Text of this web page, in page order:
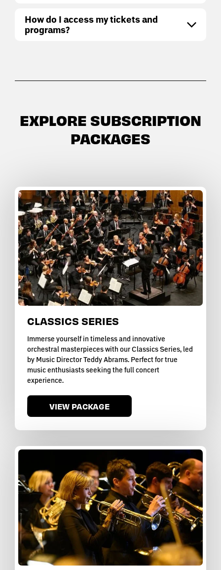
How do I access my tickets and
programs?
EXPLORE SUBSCRIPTION
PACKAGES
CLASSICS SERIES
Immerse yourself in timeless and innovative
orchestral masterpieces with our Classics Series, led
by Music Director Teddy Abrams. Perfect for true
music enthusiasts seeking the full concert
experience.
VIEW PACKAGE